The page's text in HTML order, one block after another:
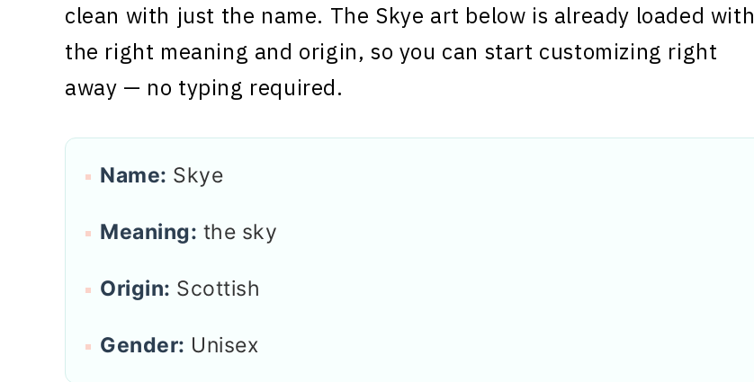
clean with just the name. The Skye art below is already loaded with
the right meaning and origin, so you can start customizing right
away — no typing required.
Name: Skye
Meaning: the sky
Origin: Scottish
Gender: Unisex